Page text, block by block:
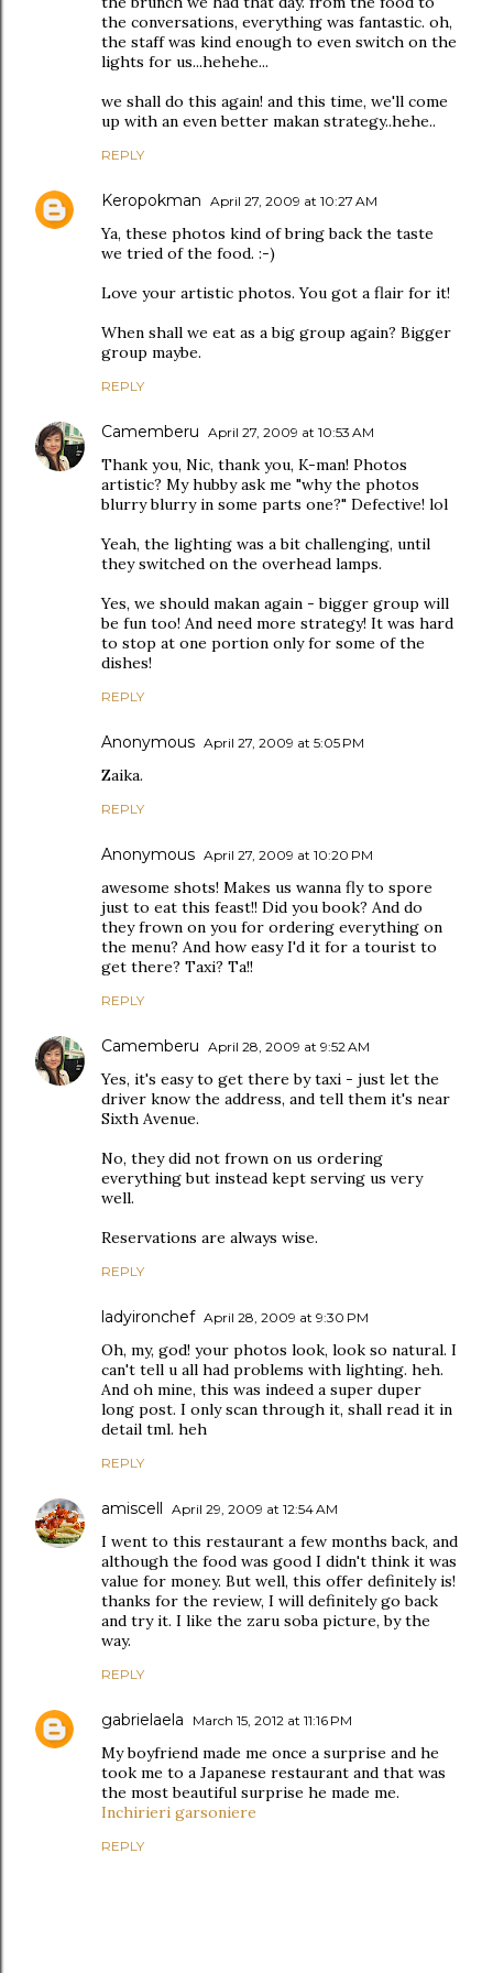
the conversations, everything was fantastic. oh,
the staff was kind enough to even switch on the
lights for us...hehehe...
we shall do this again! and this time, we'll come
up with an even better makan strategy..hehe..
REPLY
Keropokman April 27, 2009 at 10:27 AM
Ya, these photos kind of bring back the taste
we tried of the food. :-)
Love your artistic photos. You got a flair for it!
When shall we eat as a big group again? Bigger
group maybe.
REPLY
Camemberu April 27, 2009 at 10:53 AM
Thank you, Nic, thank you, K-man! Photos
artistic? My hubby ask me "why the photos
blurry blurry in some parts one?" Defective! lol
Yeah, the lighting was a bit challenging, until
they switched on the overhead lamps.
Yes, we should makan again - bigger group will
be fun too! And need more strategy! It was hard
to stop at one portion only for some of the
dishes!
REPLY
Anonymous April 27, 2009 at 5:05 PM
Zaika.
REPLY
Anonymous April 27, 2009 at 10:20 PM
awesome shots! Makes us wanna fly to spore
just to eat this feast!! Did you book? And do
they frown on you for ordering everything on
the menu? And how easy I'd it for a tourist to
get there? Taxi? Ta!!
REPLY
Camemberu April 28, 2009 at 9:52 AM
Yes, it's easy to get there by taxi - just let the
driver know the address, and tell them it's near
Sixth Avenue.
No, they did not frown on us ordering
everything but instead kept serving us very
well.
Reservations are always wise.
REPLY
ladyironchef April 28, 2009 at 9:30 PM
Oh, my, god! your photos look, look so natural. I
can't tell u all had problems with lighting. heh.
And oh mine, this was indeed a super duper
long post. I only scan through it, shall read it in
detail tml. heh
REPLY
amiscell April 29, 2009 at 12:54 AM
I went to this restaurant a few months back, and
although the food was good I didn't think it was
value for money. But well, this offer definitely is!
thanks for the review, I will definitely go back
and try it. I like the zaru soba picture, by the
way.
REPLY
gabrielaela March 15, 2012 at 11:16 PM
My boyfriend made me once a surprise and he
took me to a Japanese restaurant and that was
the most beautiful surprise he made me.
Inchirieri garsoniere
REPLY